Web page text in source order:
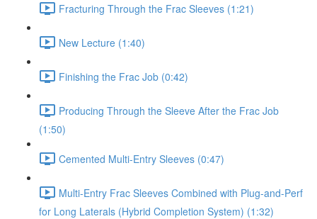
Fracturing Through the Frac Sleeves (1:21)
New Lecture (1:40)
Finishing the Frac Job (0:42)
Producing Through the Sleeve After the Frac Job
(1:50)
Cemented Multi-Entry Sleeves (0:47)
Multi-Entry Frac Sleeves Combined with Plug-and-Perf
for Long Laterals (Hybrid Completion System) (1:32)